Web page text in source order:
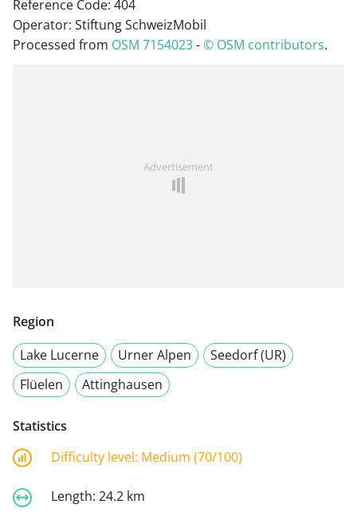
Reference Code: 404
Operator: Stiftung SchweizMobil
Processed from OSM 7154023-© OSM contributors.
Advertisement
Region
Lake Lucerne
Urner Alpen
Seedorf (UR)
Flüelen
Attinghausen
Statistics
Difficulty level: Medium (70/100)
Length: 24.2 km